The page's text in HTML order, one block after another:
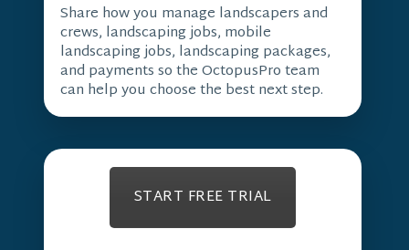
Share how you manage landscapers and
crews, landscaping jobs, mobile
landscaping jobs, landscaping packages,
and payments so the OctopusPro team
can help you choose the best next step.
START FREE TRIAL